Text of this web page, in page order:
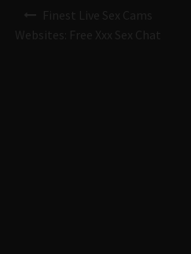
Finest Live Sex Cams
Websites: Free Xxx Sex Chat